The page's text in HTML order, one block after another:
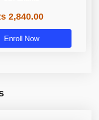
2,840.00
Enroll Now